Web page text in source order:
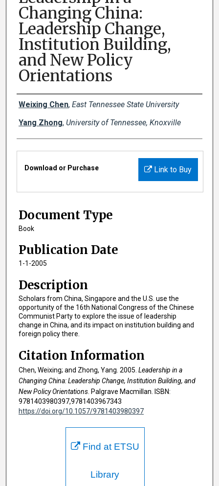
Changing China:
Leadership Change,
Institution Building,
and New Policy
Orientations
Creator(s)
Weixing Chen, East Tennessee State University
Yang Zhong, University of Tennessee, Knoxville
Files
Link to Buy
Download or Purchase
Document Type
Book
Publication Date
1-1-2005
Description
Scholars from China, Singapore and the U.S. use the
opportunity of the 16th National Congress of the Chinese
Communist Party to explore the issue of leadership
change in China, and its impact on institution building and
foreign policy there.
Citation Information
Chen, Weixing; and Zhong, Yang. 2005. Leadership in a
Changing China: Leadership Change, Institution Building, and
New Policy Orientations . Palgrave Macmillan. ISBN:
9781403980397,9781403967343
https://doi.org/10.1057/9781403980397
Find at ETSU
Library